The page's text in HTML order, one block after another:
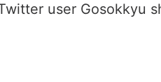
user Gosokkyu